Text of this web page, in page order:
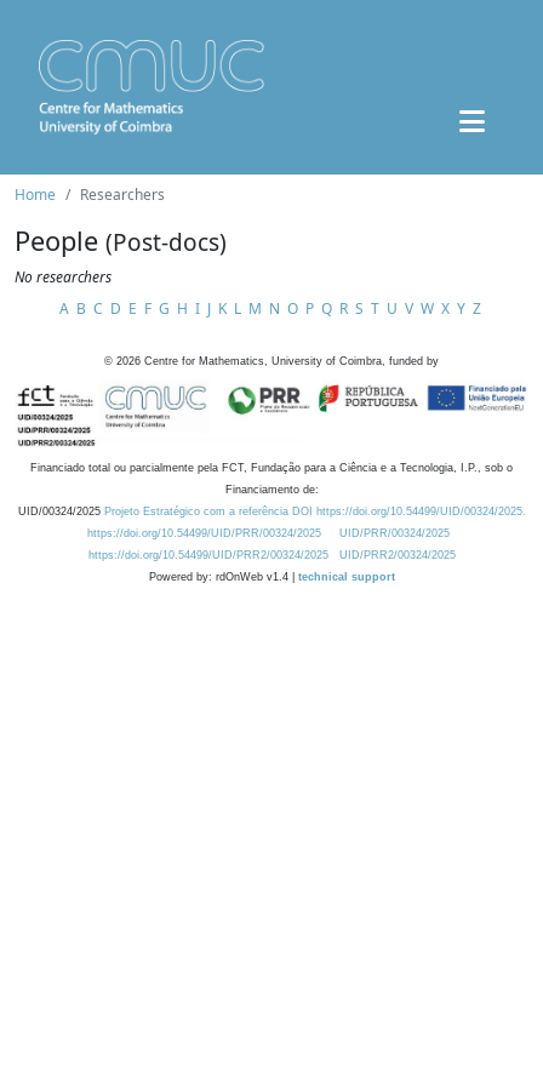
Home Researchers
People (Post-docs)
No researchers
A B C D E F G H I J K L M N O P Q R S T U V W X Y Z
© 2026 Centre for Mathematics, University of Coimbra, funded by
Financiado total ou parcialmente pela FCT, Fundação para a Ciência e a Tecnologia, I.P., sob o
Financiamento de:
UID/00324/2025 Projeto Estratégico com a referência DOI https://doi.org/10.54499/UID/00324/2025.
https://doi.org/10.54499/UID/PRR/00324/2025
UID/PRR/00324/2025
https://doi.org/10.54499/UID/PRR2/00324/2025
UID/PRR2/00324/2025
Powered by: rdOnWeb v1.4 | technical support